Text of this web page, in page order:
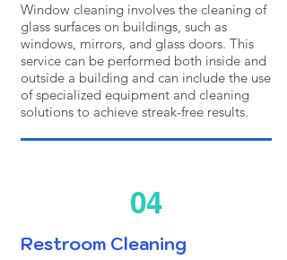
Window cleaning involves the cleaning of
glass surfaces on buildings, such as
windows, mirrors, and glass doors. This
service can be performed both inside and
outside a building and can include the use
of specialized equipment and cleaning
solutions to achieve streak-free results.
04
Restroom Cleaning